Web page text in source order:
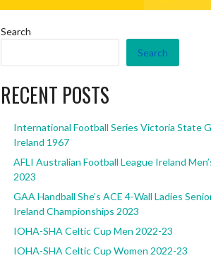
Search
Search
RECENT POSTS
International Football Series Victoria State
Ireland 1967
AFLI Australian Football League Ireland
2023
GAA Handball She’s ACE 4-Wall Ladies
Ireland Championships 2023
IOHA-SHA Celtic Cup Men 2022-23
IOHA-SHA Celtic Cup Women 2022-23